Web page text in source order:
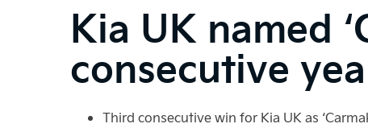
Kia UK named
consecutive
Third consecutive win for Kia UK as